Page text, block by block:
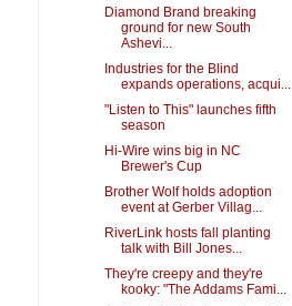
Diamond Brand breaking
ground for new South
Ashevi...
Industries for the Blind
expands operations, acqui...
"Listen to This" launches fifth
season
Hi-Wire wins big in NC
Brewer's Cup
Brother Wolf holds adoption
event at Gerber Villag...
RiverLink hosts fall planting
talk with Bill Jones...
They're creepy and they're
kooky: "The Addams Fami...